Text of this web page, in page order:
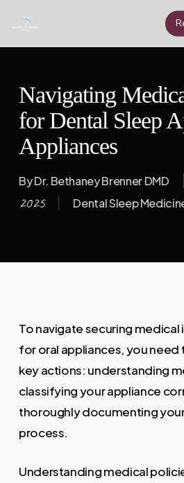
main
Navigating
for Dental Sleep
Appliances
ByDr. Bethaney Brenner DMD
2025
Dental Sleep
To navigate securing
for oral appliances, you
key actions: understanding
classifying your appliance
thoroughly documenting
process.
Understanding medical